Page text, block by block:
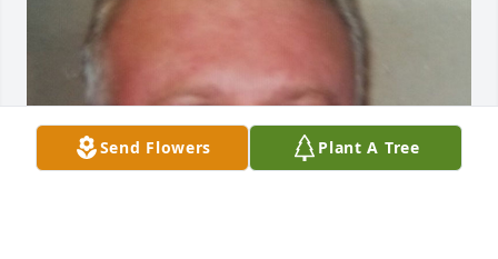
Send Flowers Plant A Tree